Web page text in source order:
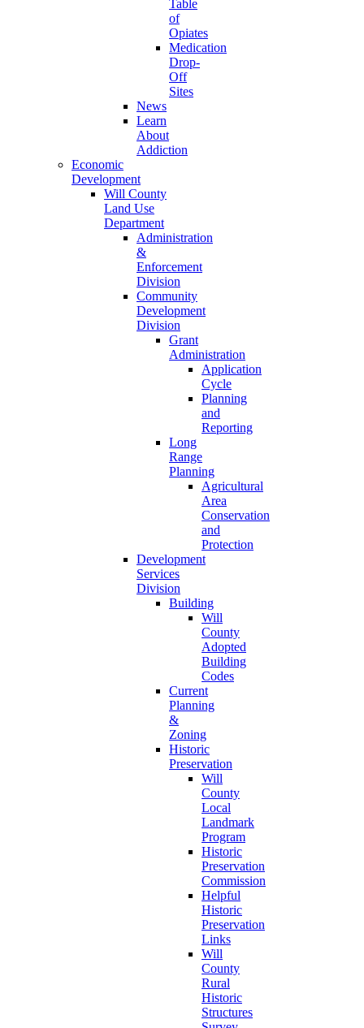
Table
of
Opiates
Medication
Drop-
Off
Sites
News
Learn
About
Addiction
Economic
Development
Will County
Land Use
Department
Administration
&
Enforcement
Division
Community
Development
Division
Grant
Administration
Application
Cycle
Planning
and
Reporting
Long
Range
Planning
Agricultural
Area
Conservation
and
Protection
Development
Services
Division
Building
Will
County
Adopted
Building
Codes
Current
Planning
&
Zoning
Historic
Preservation
Will
County
Local
Landmark
Program
Historic
Preservation
Commission
Helpful
Historic
Preservation
Links
Will
County
Rural
Historic
Structures